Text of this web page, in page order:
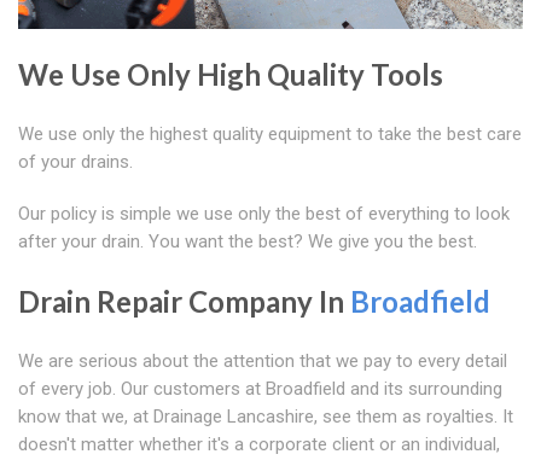
We Use Only High Quality Tools
We use only the highest quality equipment to take the best care
of your drains.
Our policy is simple we use only the best of everything to look
after your drain. You want the best? We give you the best.
Drain Repair Company In Broadfield
We are serious about the attention that we pay to every detail
of every job. Our customers at Broadfield and its surrounding
know that we, at Drainage Lancashire, see them as royalties. It
doesn't matter whether it's a corporate client or an individual,